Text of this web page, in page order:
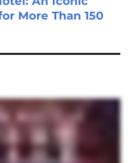
More Than 150